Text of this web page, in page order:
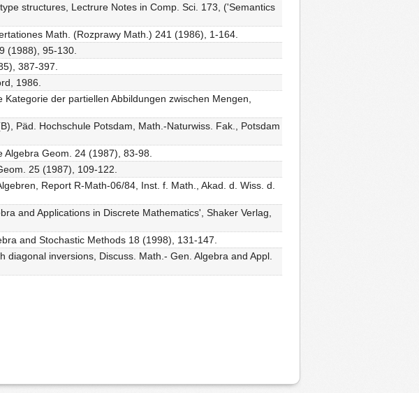
structures, Lectrure Notes in Comp. Sci. 173, ('Semantics
Math. (Rozprawy Math.) 241 (1986), 1-164.
(1988), 95-130.
387-397.
1986.
der partiellen Abbildungen zwischen Mengen,
Päd. Hochschule Potsdam, Math.-Naturwiss. Fak., Potsdam
Geom. 24 (1987), 83-98.
25 (1987), 109-122.
Report R-Math-06/84, Inst. f. Math., Akad. d. Wiss. d.
and Applications in Discrete Mathematics', Shaker Verlag,
and Stochastic Methods 18 (1998), 131-147.
inversions, Discuss. Math.- Gen. Algebra and Appl.